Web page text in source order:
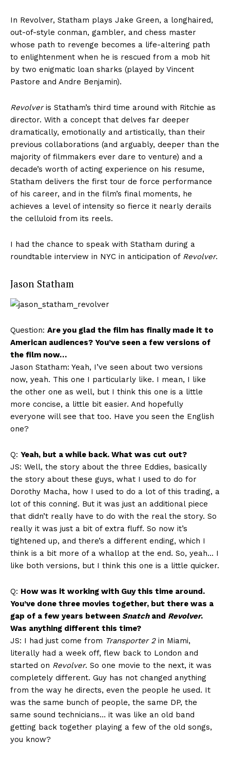
In Revolver, Statham plays Jake Green, a longhaired,
out-of-style conman, gambler, and chess master
whose path to revenge becomes a life-altering path
to enlightenment when he is rescued from a mob hit
by two enigmatic loan sharks (played by Vincent
Pastore and Andre Benjamin).
Revolveris Statham’s third time around with Ritchie as
director. With a concept that delves far deeper
dramatically, emotionally and artistically, than their
previous collaborations (and arguably, deeper than the
majority of filmmakers ever dare to venture) and a
decade’s worth of acting experience on his resume,
Statham delivers the first tour de force performance
of his career, and in the film’s final moments, he
achieves a level of intensity so fierce it nearly derails
the celluloid from its reels.
I had the chance to speak with Statham during a
roundtable interview in NYC in anticipation of Revolver.
Jason Statham
Question: Are you glad the film has finally made it to
American audiences? You’ve seen a few versions of
the film now…
Jason Statham: Yeah, I’ve seen about two versions
now, yeah. This one I particularly like. I mean, I like
the other one as well, but I think this one is a little
more concise, a little bit easier. And hopefully
everyone will see that too. Have you seen the English
one?
Q: Yeah, but a while back. What was cut out?
JS: Well, the story about the three Eddies, basically
the story about these guys, what I used to do for
Dorothy Macha, how I used to do a lot of this trading, a
lot of this conning. But it was just an additional piece
that didn’t really have to do with the real the story. So
really it was just a bit of extra fluff. So now it’s
tightened up, and there’s a different ending, which I
think is a bit more of a whallop at the end. So, yeah… I
like both versions, but I think this one is a little quicker.
Q: How was it working with Guy this time around.
You’ve done three movies together, but there was a
gap of a few years between Snatchand Revolver.
Was anything different this time?
JS: I had just come from Transporter 2in Miami,
literally had a week off, flew back to London and
started on Revolver. So one movie to the next, it was
completely different. Guy has not changed anything
from the way he directs, even the people he used. It
was the same bunch of people, the same DP, the
same sound technicians… it was like an old band
getting back together playing a few of the old songs,
you know?